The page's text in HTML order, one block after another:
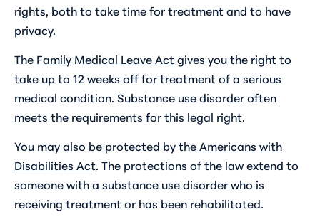
rights, both to take time for treatment and to have
privacy.
The Family Medical Leave Actgives you the right to
take up to 12 weeks off for treatment of a serious
medical condition. Substance use disorder often
meets the requirements for this legal right.
You may also be protected by theAmericans with
Disabilities Act. The protections of the law extend to
someone with a substance use disorder who is
receiving treatment or has been rehabilitated.